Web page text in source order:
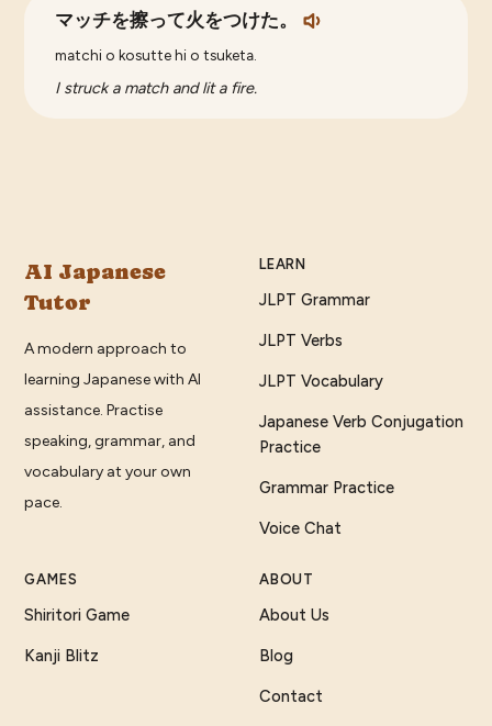
マッチを擦って火をつけた。
matchi o kosutte hi o tsuketa.
I struck a match and lit a fire.
AI Japanese
Tutor
A modern approach to
learning Japanese with AI
assistance. Practise
speaking, grammar, and
vocabulary at your own
pace.
LEARN
JLPT Grammar
JLPT Verbs
JLPT Vocabulary
Japanese Verb Conjugation
Practice
Grammar Practice
Voice Chat
GAMES
Shiritori Game
Kanji Blitz
ABOUT
About Us
Blog
Contact